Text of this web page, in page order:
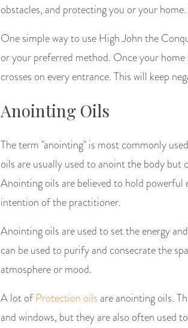
obstacles, and protecting you or your
One simple way to use High John the
or your preferred method. Once your
crosses on every entrance. This will keep
Anointing Oils
The term "anointing" is most commonly
oils are usually used to anoint the body but
Anointing oils are believed to hold powerful
intention of the practitioner.
Anointing oils are used to set the energy
can be used to purify and consecrate the
atmosphere or mood.
A lot of Protection oils are anointing oils.
and windows, but they are also often used